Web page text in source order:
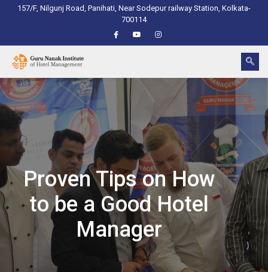
157/F, Nilgunj Road, Panihati, Near Sodepur railway Station, Kolkata-
700114
Proven Tips on How
to be a Good Hotel
Manager